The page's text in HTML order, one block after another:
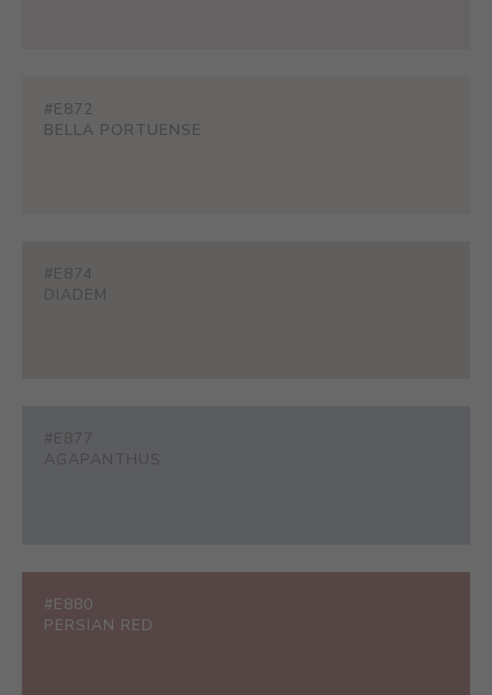
#E872
BELLA PORTUENSE
#E874
DIADEM
#E877
AGAPANTHUS
#E880
PERSIAN RED